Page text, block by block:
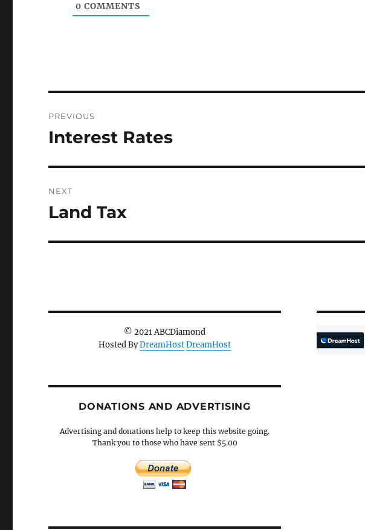
0 COMMENTS
navigation
PREVIOUS
Previous
Interest Rates
NEXT
Next
Land Tax
© 2021 ABCDiamond
Hosted ByDreamHostDreamHost
DONATIONS AND ADVERTISING
Advertising and donations help to keep this website going.
Thank you to those who have sent $5.00